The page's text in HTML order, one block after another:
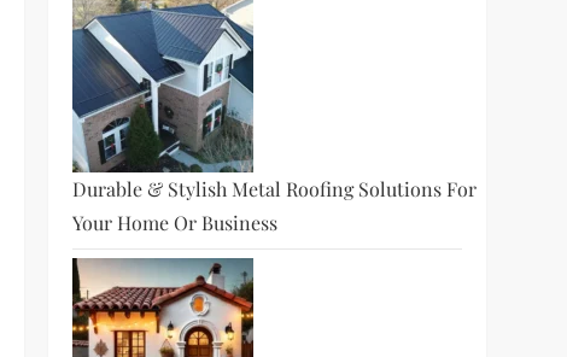
Durable & Stylish Metal Roofing Solutions For
Your Home Or Business